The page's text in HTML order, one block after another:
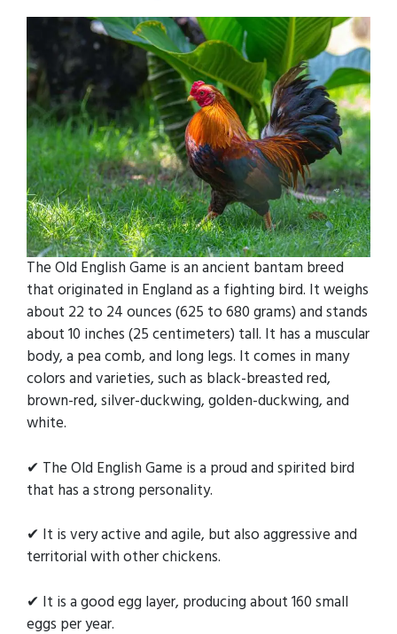
The Old English Game is an ancient bantam breed
that originated in England as a fighting bird. It weighs
about 22 to 24 ounces (625 to 680 grams) and stands
about 10 inches (25 centimeters) tall. It has a muscular
body, a pea comb, and long legs. It comes in many
colors and varieties, such as black-breasted red,
brown-red, silver-duckwing, golden-duckwing, and
white.
✔ The Old English Game is a proud and spirited bird
that has a strong personality.
✔ It is very active and agile, but also aggressive and
territorial with other chickens.
✔ It is a good egg layer, producing about 160 small
eggs per year.